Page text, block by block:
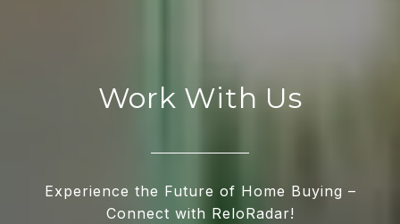
Work With Us
Experience the Future of Home Buying –
Connect with ReloRadar!